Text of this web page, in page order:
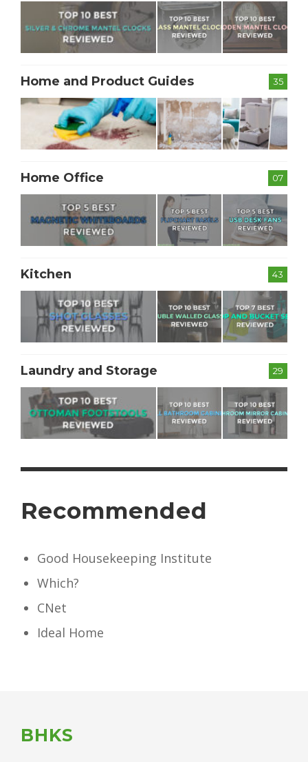
35
Home and Product Guides
07
Home Office
43
Kitchen
29
Laundry and Storage
Recommended
Good Housekeeping Institute
Which?
CNet
Ideal Home
BHKS